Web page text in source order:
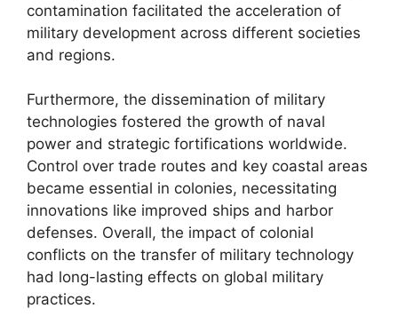
contamination facilitated the acceleration of
military development across different societies
and regions.
Furthermore, the dissemination of military
technologies fostered the growth of naval
power and strategic fortifications worldwide.
Control over trade routes and key coastal areas
became essential in colonies, necessitating
innovations like improved ships and harbor
defenses. Overall, the impact of colonial
conflicts on the transfer of military technology
had long-lasting effects on global military
practices.